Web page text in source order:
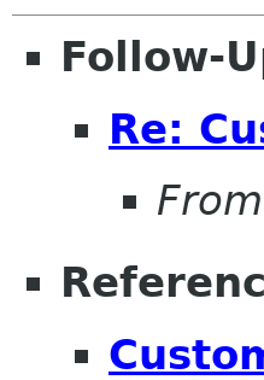
Follow-
Re: